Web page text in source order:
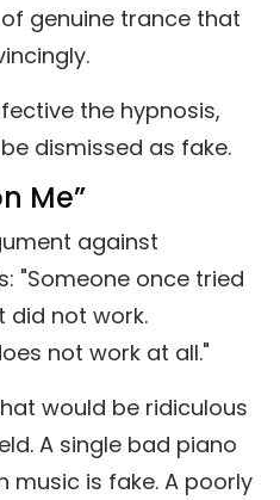
genuine trance that
the hypnosis,
dismissed as fake.
Me”
against
"Someone once tried
did not work.
not work at all."
would be ridiculous
A single bad piano
music is fake. A poorly